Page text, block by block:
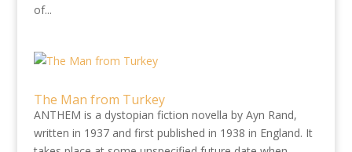
of...
The Man from Turkey
ANTHEM is a dystopian fiction novella by Ayn Rand,
written in 1937 and first published in 1938 in England. It